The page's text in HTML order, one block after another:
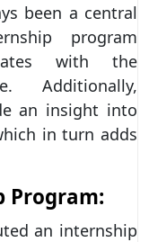
been a central
program
with the
Additionally,
an insight into
in turn adds
Program:
an internship